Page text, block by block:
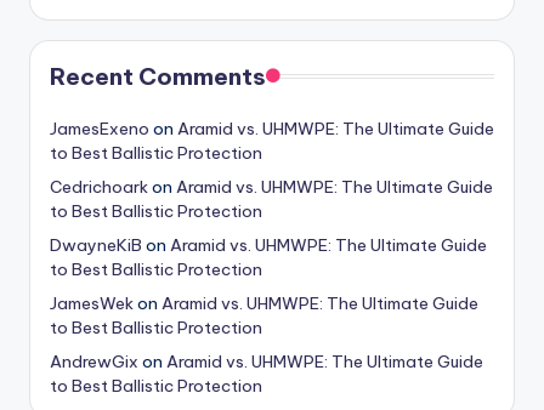
Recent Comments
JamesExeno on Aramid vs. UHMWPE: The Ultimate Guide
to Best Ballistic Protection
Cedrichoarkon Aramid vs. UHMWPE: The Ultimate Guide
to Best Ballistic Protection
DwayneKiB on Aramid vs. UHMWPE: The Ultimate Guide
to Best Ballistic Protection
JamesWekon Aramid vs. UHMWPE: The Ultimate Guide
to Best Ballistic Protection
AndrewGix on Aramid vs. UHMWPE: The Ultimate Guide
to Best Ballistic Protection